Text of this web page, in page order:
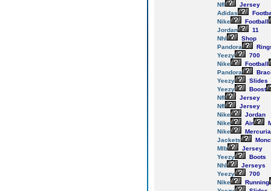
Nfl
Jersey
Adidas
Nike
Football
Jordan
11
Nhl
Shop
Pandora
Yeezy
700
Nike
Football
Pandora
Yeezy
Slides
Yeezy
Boost
Nfl
Jersey
Nfl
Jersey
Nike
Jordan
Nike
Air
Nike
Jackets
Mlb
Jersey
Yeezy
Boots
Nhl
Jerseys
Yeezy
700
Nike
Running